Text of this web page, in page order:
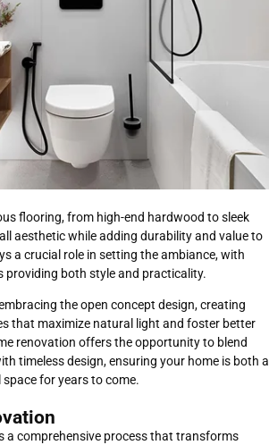
flooring, from high-end hardwood to sleek
aesthetic while adding durability and value to
a crucial role in setting the ambiance, with
providing both style and practicality.
the open concept design, creating
that maximize natural light and foster better
renovation offers the opportunity to blend
timeless design, ensuring your home is both a
for years to come.
a comprehensive process that transforms